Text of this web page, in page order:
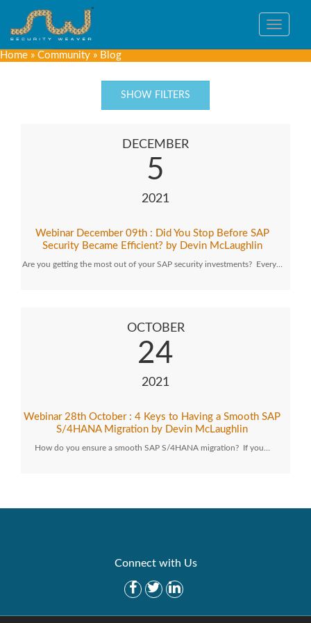
Toggle
Home » Community » Blog
SHOW FILTERS
DECEMBER
5
2021
Webinar December 09th : Did You Stop Before SAP
Security Became Efficient? by Devin McLaughlin
Are you getting the most out of your SAP security investments? Every…
OCTOBER
24
2021
Webinar 28th October : 4 Keys to Having a Smooth SAP
S/4HANA Migration by Devin McLaughlin
How do you ensure a smooth SAP S/4HANA migration? If you…
Connect with Us